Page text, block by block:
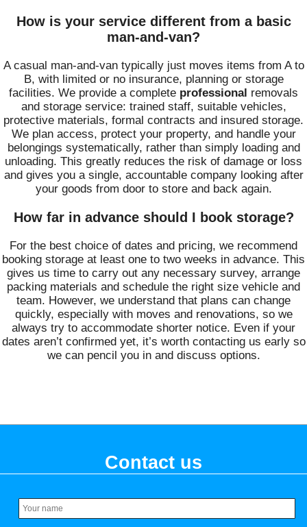
How is your service different from a basic
man-and-van?
A casual man-and-van typically just moves items from A to
B, with limited or no insurance, planning or storage
facilities. We provide a complete professional removals
and storage service: trained staff, suitable vehicles,
protective materials, formal contracts and insured storage.
We plan access, protect your property, and handle your
belongings systematically, rather than simply loading and
unloading. This greatly reduces the risk of damage or loss
and gives you a single, accountable company looking after
your goods from door to store and back again.
How far in advance should I book storage?
For the best choice of dates and pricing, we recommend
booking storage at least one to two weeks in advance. This
gives us time to carry out any necessary survey, arrange
packing materials and schedule the right size vehicle and
team. However, we understand that plans can change
quickly, especially with moves and renovations, so we
always try to accommodate shorter notice. Even if your
dates aren’t confirmed yet, it’s worth contacting us early so
we can pencil you in and discuss options.
Contact us